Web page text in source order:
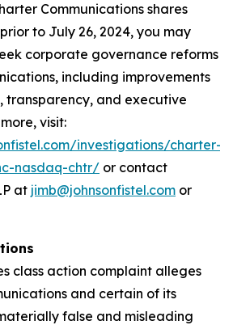
Communications shares
to July 26, 2024, you may
corporate governance reforms
including improvements
transparency, and executive
visit:
investigations/charter-
nasdaq-chtr/ or contact
at jimb@johnsonfistel.com or
class action complaint alleges
and certain of its
false and misleading